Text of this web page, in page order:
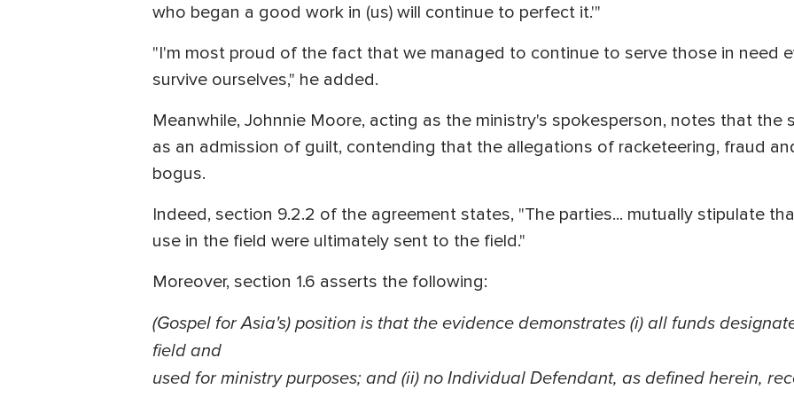
who began a good work in (us) will continue to perfect it.'"
"I'm most proud of the fact that we managed to continue to serve those in need
survive ourselves," he added.
Meanwhile, Johnnie Moore, acting as the ministry's spokesperson, notes that
as an admission of guilt, contending that the allegations of racketeering, fraud
bogus.
Indeed, section 9.2.2 of the agreement states, "The parties... mutually stipulate
use in the field were ultimately sent to the field."
Moreover, section 1.6 asserts the following:
(Gospel for Asia's)position is that the evidence demonstrates (i) all funds
field and
used for ministry purposes; and (ii) no Individual Defendant, as defined herein,